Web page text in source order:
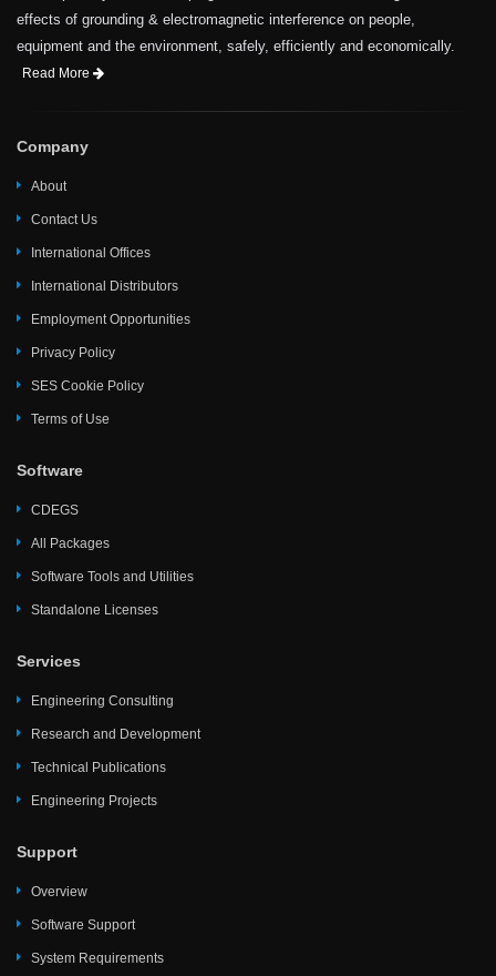
effects of grounding & electromagnetic interference on people,
equipment and the environment, safely, efficiently and economically.
Read More
Company
About
Contact Us
International Offices
International Distributors
Employment Opportunities
Privacy Policy
SES Cookie Policy
Terms of Use
Software
CDEGS
All Packages
Software Tools and Utilities
Standalone Licenses
Services
Engineering Consulting
Research and Development
Technical Publications
Engineering Projects
Support
Overview
Software Support
System Requirements